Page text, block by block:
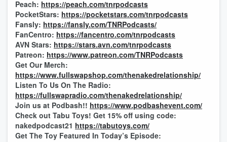
Peach: https://peach.com/tnrpodcasts
PocketStars: https://pocketstars.com/tnrpodcasts
Fansly: https://fansly.com/TNRPodcasts/
FanCentro: https://fancentro.com/tnrpodcasts
AVN Stars: https://stars.avn.com/tnrpodcasts
Patreon: https://www.patreon.com/TNRPodcasts
Get Our Merch:
https://www.fullswapshop.com/thenakedrelationship/
Listen To Us On The Radio:
https://fullswapradio.com/thenakedrelationship/
Join us at Podbash!! https://www.podbashevent.com/
Check out Tabu Toys! Get 15% off using code:
nakedpodcast21 https://tabutoys.com/
Get The Toy Featured In Today’s Episode: